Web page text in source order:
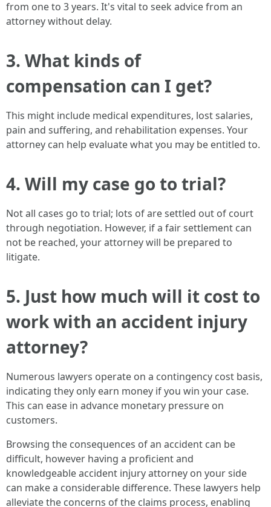
from one to 3 years. It's vital to seek advice from an
attorney without delay.
3. What kinds of
compensation can I get?
This might include medical expenditures, lost salaries,
pain and suffering, and rehabilitation expenses. Your
attorney can help evaluate what you may be entitled to.
4. Will my case go to trial?
Not all cases go to trial; lots of are settled out of court
through negotiation. However, if a fair settlement can
not be reached, your attorney will be prepared to
litigate.
5. Just how much will it cost to
work with an accident injury
attorney?
Numerous lawyers operate on a contingency cost basis,
indicating they only earn money if you win your case.
This can ease in advance monetary pressure on
customers.
Browsing the consequences of an accident can be
difficult, however having a proficient and
knowledgeable accident injury attorney on your side
can make a considerable difference. These lawyers help
alleviate the concerns of the claims process, enabling